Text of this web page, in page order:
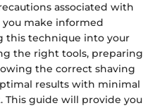
associated with
make informed
this technique into your
the right tools, preparing
the correct shaving
results with minimal
guide will provide you